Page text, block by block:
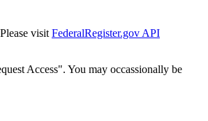
visit FederalRegister.gov API
Access". You may occassionally be